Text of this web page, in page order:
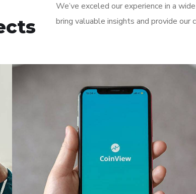
We’ve exceled our experience in a
bring valuable insights and provide our